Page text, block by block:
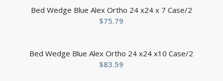
Bed Wedge Blue Alex Ortho 24 x24 x 7 Case/2
$75.79
Bed Wedge Blue Alex Ortho 24 x24 x10 Case/2
$83.59